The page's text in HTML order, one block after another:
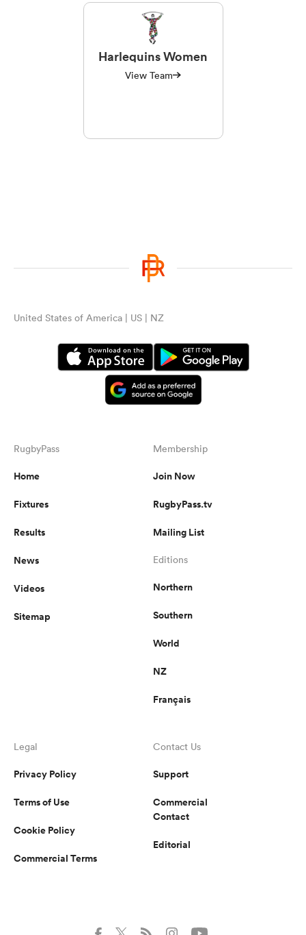
Harlequins Women
View Team
United States of America | US | NZ
RugbyPass
Home
Fixtures
Results
News
Videos
Sitemap
Membership
Join Now
RugbyPass.tv
Mailing List
Editions
Northern
Southern
World
NZ
Français
Legal
Privacy Policy
Terms of Use
Cookie Policy
Commercial Terms
Contact Us
Support
Commercial
Contact
Editorial